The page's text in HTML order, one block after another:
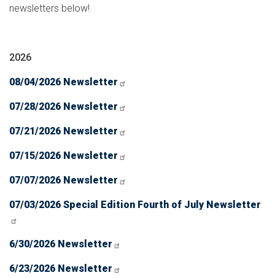
newsletters below!
2026
08/04/2026 Newsletter
07/28/2026 Newsletter
07/21/2026 Newsletter
07/15/2026 Newsletter
07/07/2026 Newsletter
07/03/2026 Special Edition Fourth of July Newsletter
6/30/2026 Newsletter
6/23/2026 Newsletter